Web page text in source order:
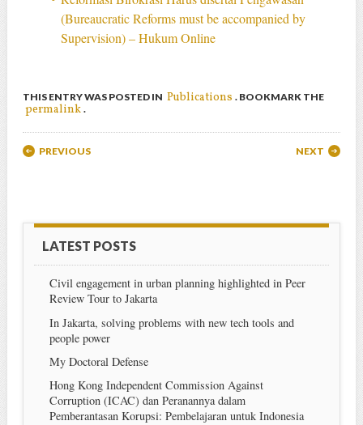
(Bureaucratic Reforms must be accompanied by
Supervision) – Hukum Online
THIS ENTRY WAS POSTED IN Publications . BOOKMARK THE
permalink .
Post navigation
PREVIOUS NEXT
LATEST POSTS
Civil engagement in urban planning highlighted in Peer
Review Tour to Jakarta
In Jakarta, solving problems with new tech tools and
people power
My Doctoral Defense
Hong Kong Independent Commission Against
Corruption (ICAC) dan Peranannya dalam
Pemberantasan Korupsi: Pembelajaran untuk Indonesia